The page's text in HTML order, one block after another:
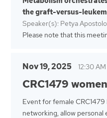
the graft-versus-
Speaker(s): Petya
Please note that this
Nov 19, 2025 12:30 AM
CRC1479
Event for female
networking, allow